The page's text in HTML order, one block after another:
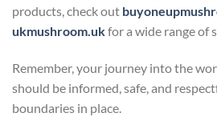
products, check out
ukmushroom.ukfor a wide range of
Remember, your journey into the
should be informed, safe, and
boundaries in place.